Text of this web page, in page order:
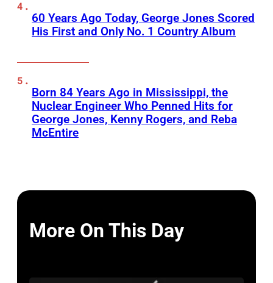
60 Years Ago Today, George Jones Scored
His First and Only No. 1 Country Album
Born 84 Years Ago in Mississippi, the
Nuclear Engineer Who Penned Hits for
George Jones, Kenny Rogers, and Reba
McEntire
More On This Day